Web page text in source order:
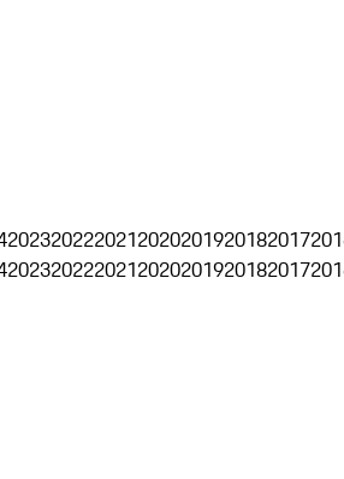
2023202220212020201920182017
2023202220212020201920182017